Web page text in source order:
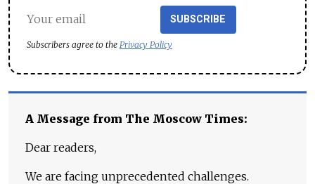
SUBSCRIBE
Subscribers agree to the Privacy Policy
A Message from The Moscow Times:
Dear readers,
We are facing unprecedented challenges.